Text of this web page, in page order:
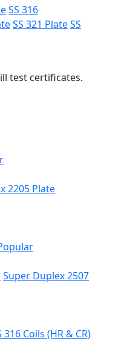
SS 316
SS 321 PlateSS
test certificates.
2205 Plate
Super Duplex 2507
316 Coils (HR & CR)